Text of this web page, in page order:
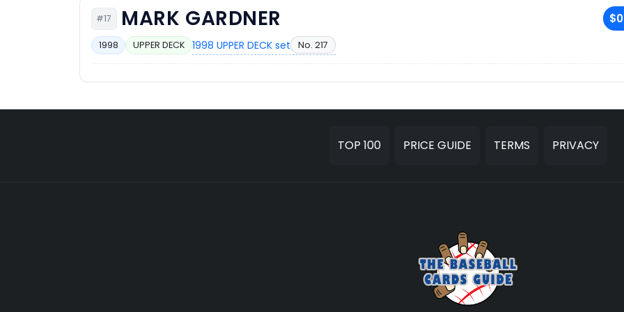
#17 MARK GARDNER
1998 UPPER DECK 1998 UPPER DECK set No. 217
TOP 100 PRICE GUIDE TERMS PRIVACY